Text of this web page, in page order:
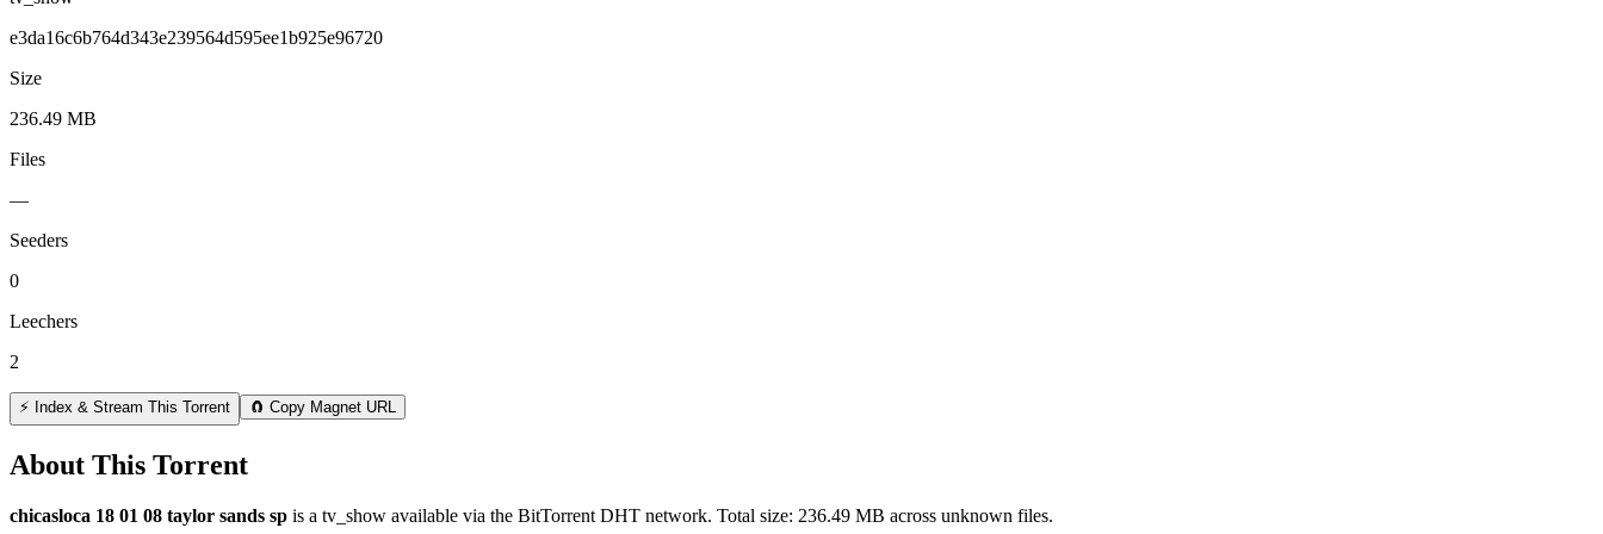
e3da16c6b764d343e239564d595ee1b925e96720
Size
236.49 MB
Files
—
Seeders
0
Leechers
2
⚡ Index & Stream This Torrent 🧲 Copy Magnet URL
About This Torrent
chicasloca 18 01 08 taylor sands sp is a tv_show available via the BitTorrent DHT network. Total size: 236.49 MB across unknown files.